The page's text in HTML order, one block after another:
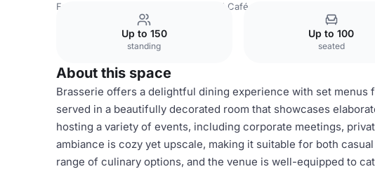
France Venues Grand Café des Négociants
Up to 150
standing
Up to 100
seated
About this space
Brasserie offers a delightful dining experience with set menus
served in a beautifully decorated room that showcases
hosting a variety of events, including corporate meetings,
ambiance is cozy yet upscale, making it suitable for both
range of culinary options, and the venue is well-equipped to